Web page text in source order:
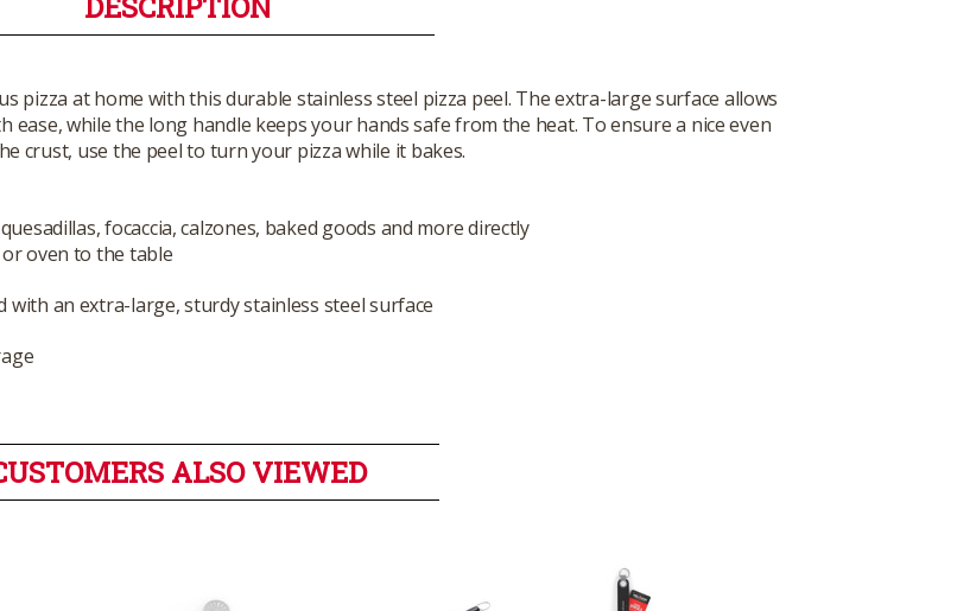
pizza at home with this durable stainless steel pizza peel. The extra-large surface allows
while the long handle keeps your hands safe from the heat. To ensure a nice even
crust, use the peel to turn your pizza while it bakes.
focaccia, calzones, baked goods and more directly
oven to the table
with an extra-large, sturdy stainless steel surface
ALSO VIEWED